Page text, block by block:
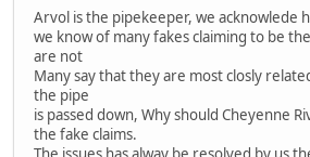
Arvol is the pipekeeper, we acknowlede
we know of many fakes claiming to be
are not
Many say that they are most closly
the pipe
is passed down, Why should Cheyenne
the fake claims.